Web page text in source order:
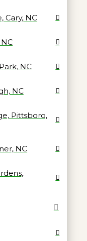
Cary, NC
NC
NC
Pittsboro,
NC